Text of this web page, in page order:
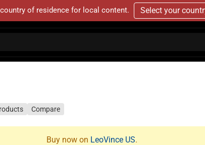
of residence for local content. Select your
Compare
Buy now on LeoVince US.